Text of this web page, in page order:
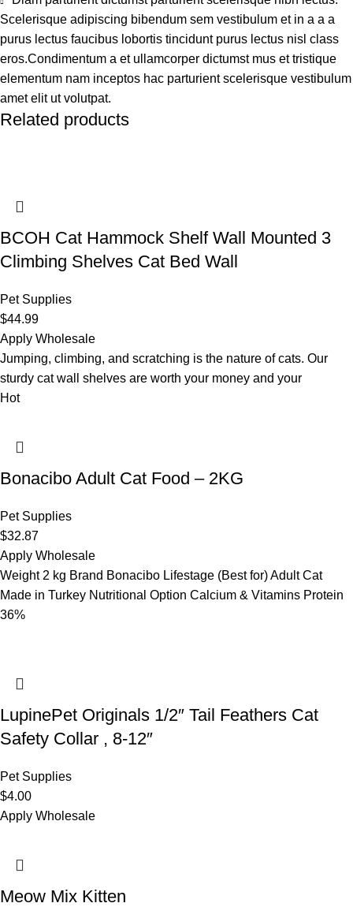
Scelerisque adipiscing bibendum sem vestibulum et in a a a
purus lectus faucibus lobortis tincidunt purus lectus nisl class
eros.Condimentum a et ullamcorper dictumst mus et tristique
elementum nam inceptos hac parturient scelerisque vestibulum
amet elit ut volutpat.
Related products
BCOH Cat Hammock Shelf Wall Mounted 3
Climbing Shelves Cat Bed Wall
Pet Supplies
$44.99
Apply Wholesale
Jumping, climbing, and scratching is the nature of cats. Our
sturdy cat wall shelves are worth your money and your
Hot
Bonacibo Adult Cat Food – 2KG
Pet Supplies
$32.87
Apply Wholesale
Weight 2 kg Brand Bonacibo Lifestage (Best for) Adult Cat
Made in Turkey Nutritional Option Calcium & Vitamins Protein
36%
LupinePet Originals 1/2″ Tail Feathers Cat
Safety Collar , 8-12″
Pet Supplies
$4.00
Apply Wholesale
Meow Mix Kitten